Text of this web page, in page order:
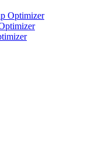
Optimizer